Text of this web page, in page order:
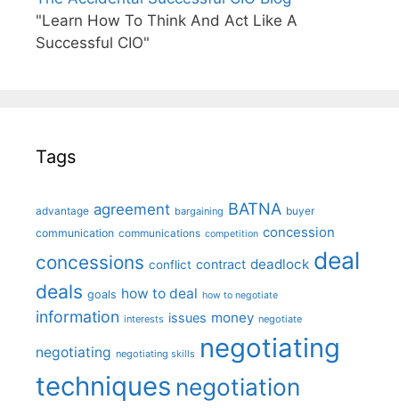
"Learn How To Think And Act Like A
Successful CIO"
Tags
advantage agreement bargaining BATNA buyer
communication communications competition concession
concessions conflict contract deadlock deal
deals goals how to deal how to negotiate
information interests issues money negotiate
negotiating negotiating skills negotiating
techniques negotiation